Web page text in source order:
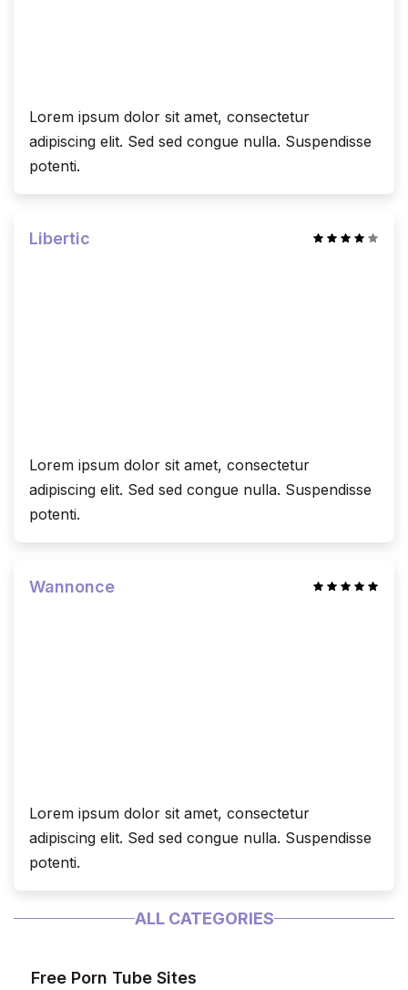
Lorem ipsum dolor sit amet, consectetur
adipiscing elit. Sed sed congue nulla. Suspendisse
potenti.
Libertic
Lorem ipsum dolor sit amet, consectetur
adipiscing elit. Sed sed congue nulla. Suspendisse
potenti.
Wannonce
Lorem ipsum dolor sit amet, consectetur
adipiscing elit. Sed sed congue nulla. Suspendisse
potenti.
ALL CATEGORIES
Free Porn Tube Sites